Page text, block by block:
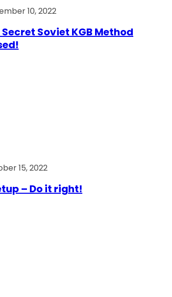
10, 2022
Soviet KGB Method
15, 2022
– Do it right!